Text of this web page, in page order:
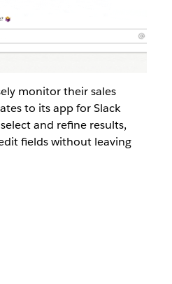
monitor their sales
to its app for Slack
and refine results,
fields without leaving